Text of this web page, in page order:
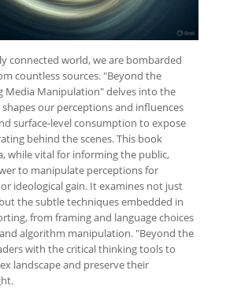
connected world, we are bombarded
countless sources. "Beyond the
Media Manipulation" delves into the
our perceptions and influences
surface-level consumption to expose
behind the scenes. This book
while vital for informing the public,
to manipulate perceptions for
ideological gain. It examines not just
the subtle techniques embedded in
from framing and language choices
algorithm manipulation. "Beyond the
with the critical thinking tools to
landscape and preserve their